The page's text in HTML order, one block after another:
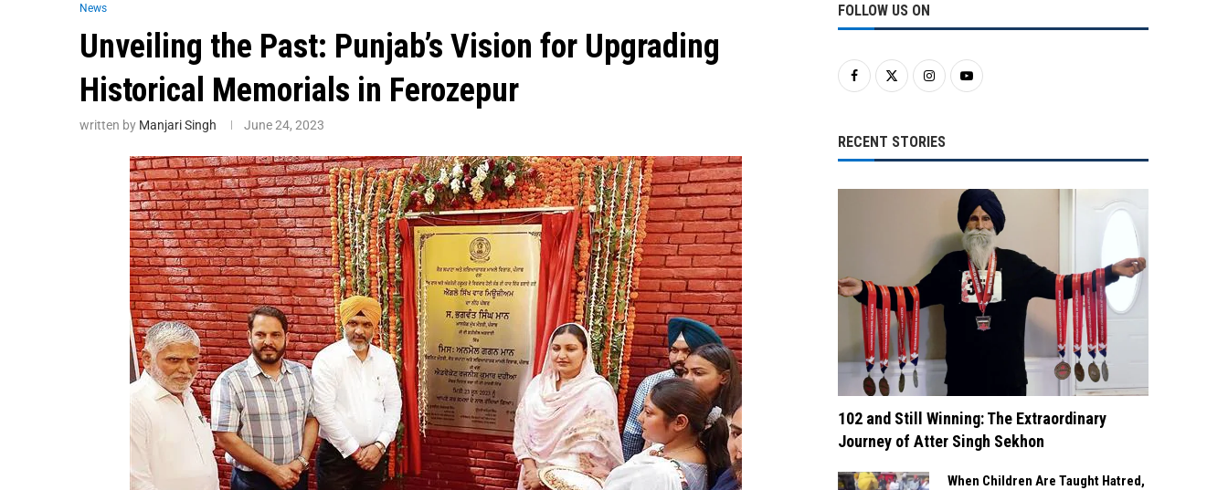
News
Unveiling the Past: Punjab’s Vision for Upgrading
Historical Memorials in Ferozepur
written by Manjari Singh June 24, 2023
FOLLOW US ON
RECENT STORIES
102 and Still Winning: The Extraordinary
Journey of Atter Singh Sekhon
When Children Are Taught Hatred,